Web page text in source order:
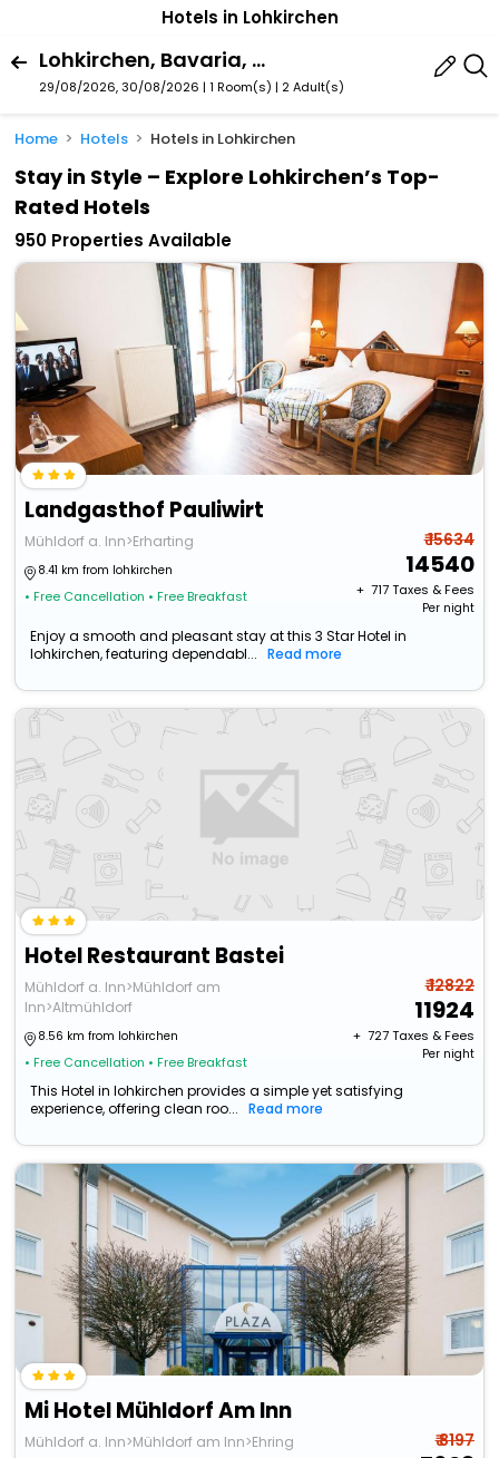
Hotels in Lohkirchen
Lohkirchen, Bavaria, Germany
29/08/2026, 30/08/2026 | 1 Room(s) | 2 Adult(s)
Home Hotels Hotels in Lohkirchen
Stay in Style – Explore Lohkirchen’s Top-
Rated Hotels
950 Properties Available
Landgasthof Pauliwirt
Mühldorf a. Inn>Erharting
8.41 km from lohkirchen
• Free Cancellation • Free Breakfast
₹ 15634
14540
+ ₹ 717Taxes & Fees
Per night
Enjoy a smooth and pleasant stay at this 3 Star Hotel in
lohkirchen, featuring dependabl...
Read more
Hotel Restaurant Bastei
Mühldorf a. Inn>Mühldorf am
Inn>Altmühldorf
8.56 km from lohkirchen
• Free Cancellation • Free Breakfast
₹ 12822
11924
+ ₹ 727Taxes & Fees
Per night
This Hotel in lohkirchen provides a simple yet satisfying
experience, offering clean roo...
Read more
Mi Hotel Mühldorf Am Inn
Mühldorf a. Inn>Mühldorf am Inn>Ehring ₹ 8197